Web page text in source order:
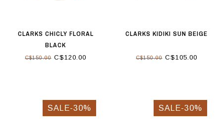
CLARKS CHICLY FLORAL
BLACK
C$150.00C$120.00
CLARKS KIDIKI SUN BEIGE
C$150.00C$105.00
SALE-30% SALE-30%